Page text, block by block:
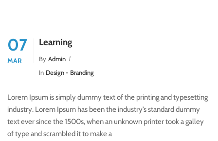
07
MAR
Learning
By Admin
In Design - Branding
Lorem Ipsum is simply dummy text of the printing and typesetting
industry. Lorem Ipsum has been the industry’s standard dummy
text ever since the 1500s, when an unknown printer took a galley
of type and scrambled it to make a